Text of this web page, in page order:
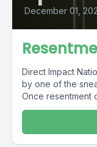
December 01,
Direct Impact
by one of the
Once resentment